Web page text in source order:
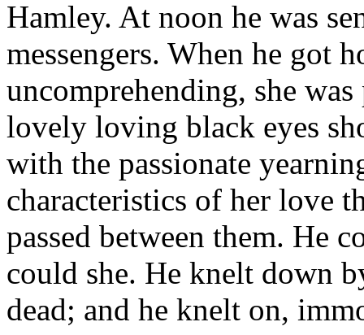
Hamley. At noon he was
messengers. When he got
uncomprehending, she
lovely loving black eyes
with the passionate
characteristics of her love
passed between them. He
could she. He knelt down
dead; and he knelt on,